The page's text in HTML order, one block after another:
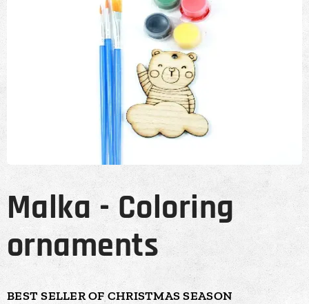
Malka - Coloring
ornaments
BEST SELLER OF CHRISTMASSEASON